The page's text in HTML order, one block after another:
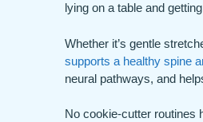
lying on a table and
Whether it’s gentle
supports a healthy spine
neural pathways, and
No cookie-cutter routines